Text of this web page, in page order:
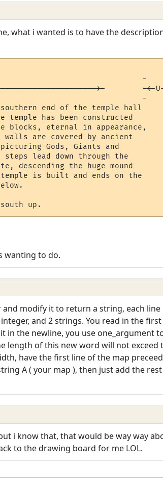
what i wanted is to have the
-
>-        -<-
-
end of the temple hall
has been constructed
eternal in appearance,
are covered by ancient
Gods, Giants and
lead down through the
the huge mound
is built and ends on the
wanting to do.
modify it to return a string, each
and 2 strings. You read in the
the newline, you use one_argument
length of this new word will not
have the first line of the map
A ( your map ), then just add the
i know that, that would be way way
to the drawing board for me LOL.